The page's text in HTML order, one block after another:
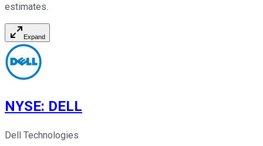
estimates.
Expand
NYSE: DELL
Dell Technologies